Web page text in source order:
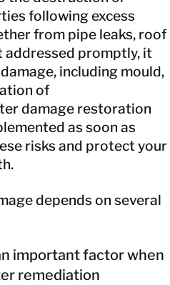
following excess
from pipe leaks, roof
addressed promptly, it
including mould,
of
damage restoration
as soon as
risks and protect your
depends on several
important factor when
remediation